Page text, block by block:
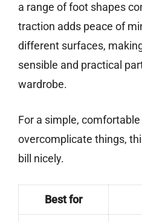
a range of foot shapes
traction adds peace of
different surfaces,
sensible and practical
wardrobe.
For a simple,
overcomplicate things,
bill nicely.
Best for